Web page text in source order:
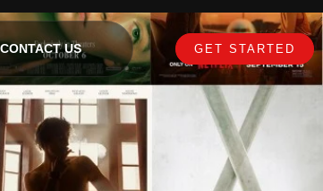
CONTACT US GET STARTED